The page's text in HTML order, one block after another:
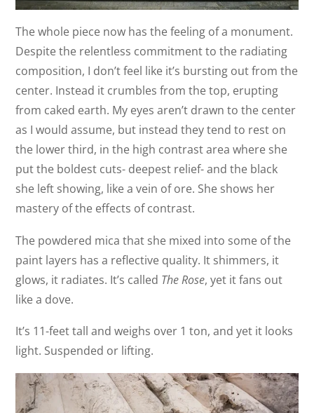
The whole piece now has the feeling of a monument.
Despite the relentless commitment to the radiating
composition, I don’t feel like it’s bursting out from the
center. Instead it crumbles from the top, erupting
from caked earth. My eyes aren’t drawn to the center
as I would assume, but instead they tend to rest on
the lower third, in the high contrast area where she
put the boldest cuts- deepest relief- and the black
she left showing, like a vein of ore. She shows her
mastery of the effects of contrast.
The powdered mica that she mixed into some of the
paint layers has a reflective quality. It shimmers, it
glows, it radiates. It’s called The Rose, yet it fans out
like a dove.
It’s 11-feet tall and weighs over 1 ton, and yet it looks
light. Suspended or lifting.